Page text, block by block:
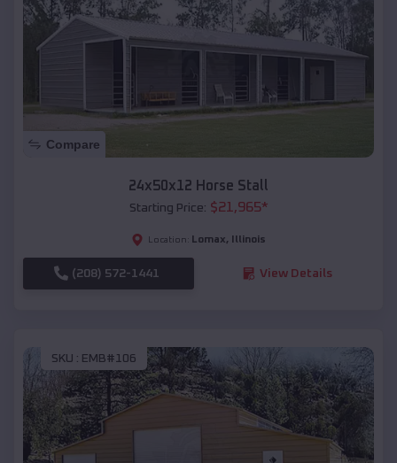
Compare
24x50x12 Horse Stall
Starting Price: $21,965*
Location: Lomax, Illinois
(208) 572-1441 View Details
SKU : EMB#106